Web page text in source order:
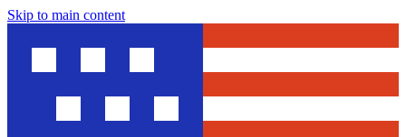
Skip to main content